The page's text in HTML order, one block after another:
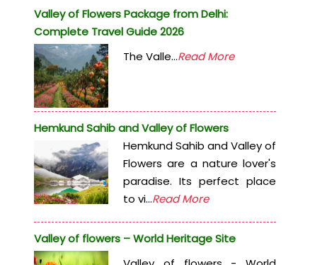
Valley of Flowers Package from Delhi:
Complete Travel Guide 2026
The Valle...Read More
Hemkund Sahib and Valley of Flowers
Hemkund Sahib and Valley of
Flowers are a nature lover's
paradise. Its perfect place
to vi...Read More
Valley of flowers – World Heritage Site